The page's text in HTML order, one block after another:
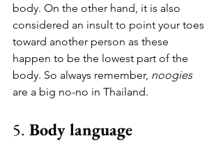
body. On the other hand, it is also
considered an insult to point your toes
toward another person as these
happen to be the lowest part of the
body. So always remember, noogies
are a big no-no in Thailand.
5. Body language